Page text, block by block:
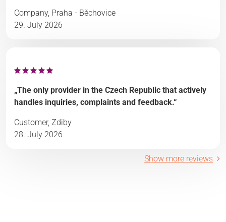
Company, Praha - Běchovice
29. July 2026
„The only provider in the Czech Republic that actively
handles inquiries, complaints and feedback.“
Customer, Zdiby
28. July 2026
Show more reviews